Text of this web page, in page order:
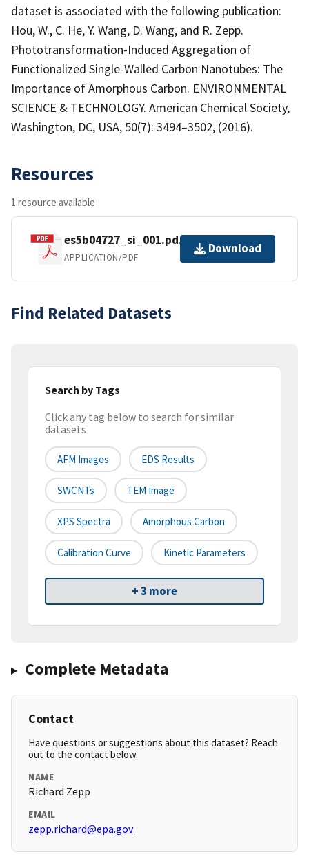
dataset is associated with the following publication:
Hou, W., C. He, Y. Wang, D. Wang, and R. Zepp.
Phototransformation-Induced Aggregation of
Functionalized Single-Walled Carbon Nanotubes: The
Importance of Amorphous Carbon. ENVIRONMENTAL
SCIENCE & TECHNOLOGY. American Chemical Society,
Washington, DC, USA, 50(7): 3494–3502, (2016).
Resources
1 resource available
es5b04727_si_001.pd.pdf
APPLICATION/PDF
Download
Find Related Datasets
Search by Tags
Click any tag below to search for similar
datasets
AFM Images EDS Results
SWCNTs TEM Image
XPS Spectra Amorphous Carbon
Calibration Curve Kinetic Parameters
+ 3 more
Complete Metadata
Contact
Have questions or suggestions about this dataset? Reach
out to the contact below.
NAME
Richard Zepp
EMAIL
zepp.richard@epa.gov